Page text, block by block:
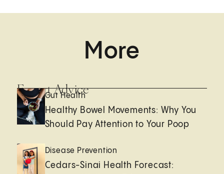
More
Expert Advice
Gut Health
Healthy Bowel Movements: Why You
Should Pay Attention to Your Poop
Disease Prevention
Cedars-Sinai Health Forecast: